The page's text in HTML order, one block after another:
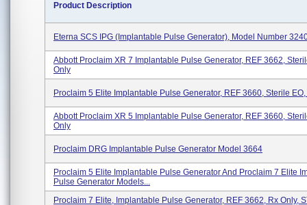
Product Description
Eterna SCS IPG (Implantable Pulse Generator), Model Number
Abbott Proclaim XR 7 Implantable Pulse Generator, REF 3662,
Only
Proclaim 5 Elite Implantable Pulse Generator, REF 3660, Sterile
Abbott Proclaim XR 5 Implantable Pulse Generator, REF 3660,
Only
Proclaim DRG Implantable Pulse Generator Model 3664
Proclaim 5 Elite Implantable Pulse Generator And Proclaim 7 Elite
Pulse Generator Models...
Proclaim 7 Elite, Implantable Pulse Generator, REF 3662, Rx Only,